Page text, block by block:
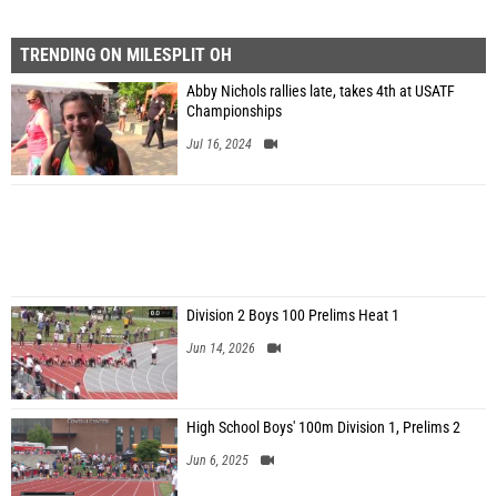
TRENDING ON MILESPLIT OH
Abby Nichols rallies late, takes 4th at USATF
Championships
Jul 16, 2024
Division 2 Boys 100 Prelims Heat 1
Jun 14, 2026
High School Boys' 100m Division 1, Prelims 2
Jun 6, 2025